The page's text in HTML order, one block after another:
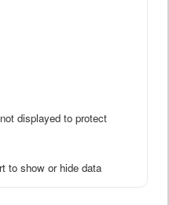
displayed to protect
to show or hide data